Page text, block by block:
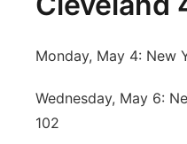
Monday, May 4: New
Wednesday, May 6:
102